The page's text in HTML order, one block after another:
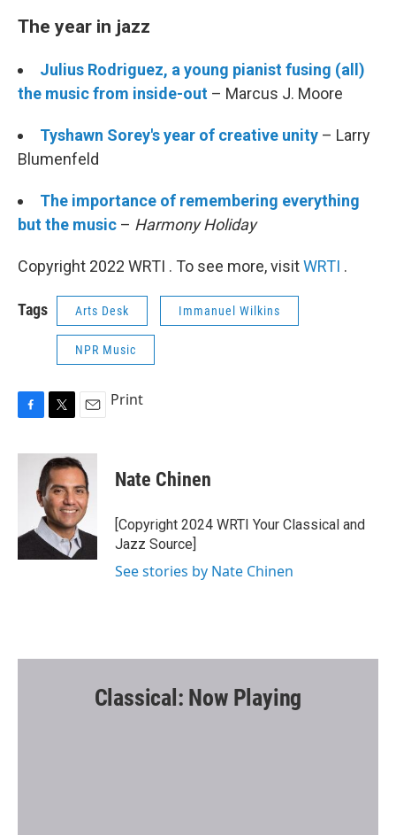
The year in jazz
Julius Rodriguez, a young pianist fusing (all)
the music from inside-out – Marcus J. Moore
Tyshawn Sorey's year of creative unity – Larry
Blumenfeld
The importance of remembering everything
but the music – Harmony Holiday
Copyright 2022 WRTI . To see more, visitWRTI .
Tags Arts Desk Immanuel Wilkins
NPR Music
c
k
i
t
t
e
r
a
i
l
Print
Nate Chinen
[Copyright 2024 WRTI Your Classical and
Jazz Source]
See stories by Nate Chinen
Classical: Now Playing